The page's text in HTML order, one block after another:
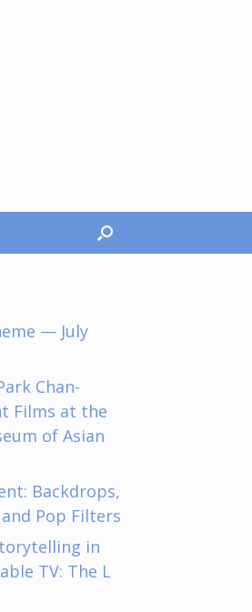
— July
Chan-
Films at the
of Asian
Backdrops,
and Pop Filters
in
TV: The L